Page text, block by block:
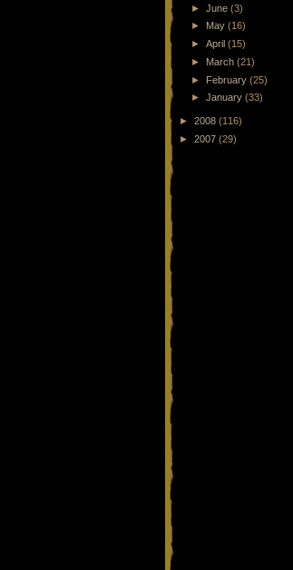
►June(3)
► May(16)
►April(15)
► March(21)
► February(25)
►January(33)
► 2008 (116)
► 2007 (29)